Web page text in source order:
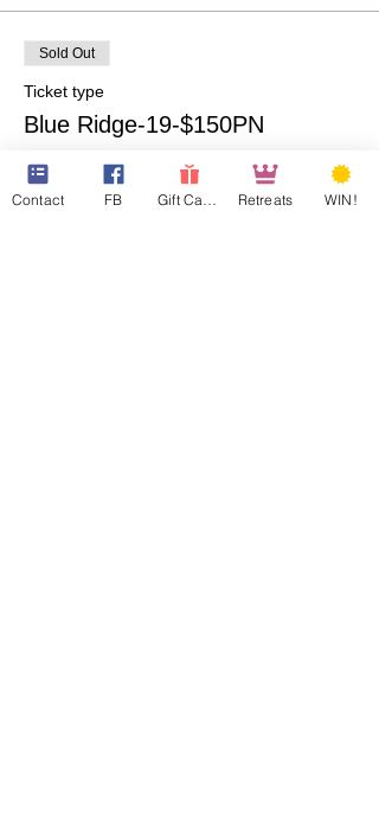
Sold Out
Ticket type
Blue Ridge-19-$150PN
More info
Contact FB Retreats WIN!